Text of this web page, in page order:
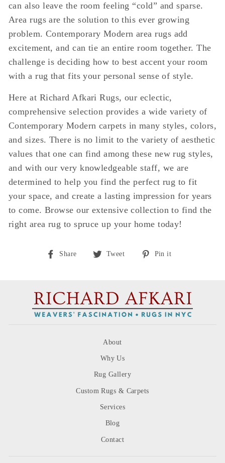
can also leave the room feeling “cold” and sparse.
Area rugs are the solution to this ever growing
problem. Contemporary Modern area rugs add
excitement, and can tie an entire room together. The
challenge is deciding how to best accent your room
with a rug that fits your personal sense of style.
Here at Richard Afkari Rugs, our eclectic,
comprehensive selection provides a wide variety of
Contemporary Modern carpets in many styles, colors,
and sizes. There is no limit to the variety of aesthetic
values that one can find among these new rug styles,
and with our very knowledgeable staff, we are
determined to help you find the perfect rug to fit
your space, and create a lasting impression for years
to come. Browse our extensive collection to find the
right area rug to spruce up your home today!
Share
Share
Tweet
TweetPin it
About
Why Us
Rug Gallery
Custom Rugs & Carpets
Services
Blog
Contact